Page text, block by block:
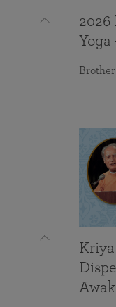
2026
Kriya